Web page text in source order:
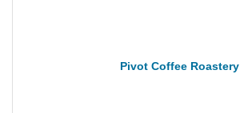
Pivot Coffee Roastery